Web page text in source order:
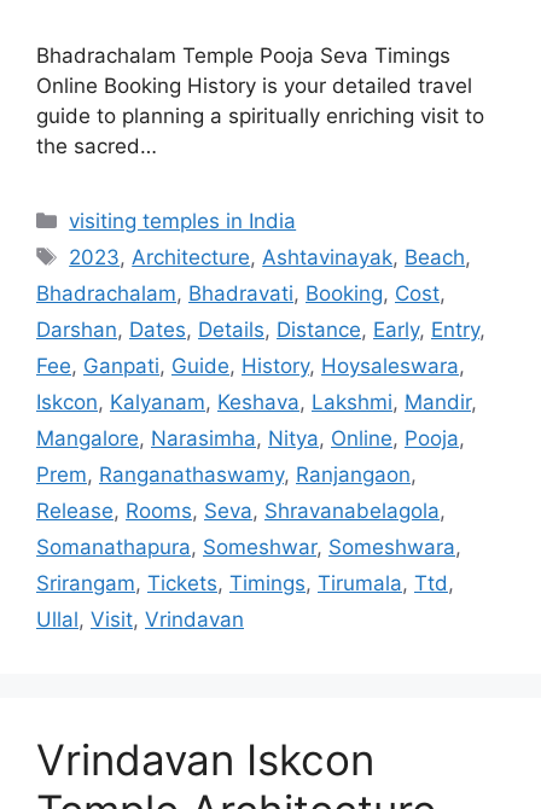
Bhadrachalam Temple Pooja Seva Timings
Online Booking History is your detailed travel
guide to planning a spiritually enriching visit to
the sacred…
Categories
visiting temples in India
Tags
2023, Architecture, Ashtavinayak, Beach,
Bhadrachalam, Bhadravati, Booking, Cost,
Darshan, Dates, Details, Distance, Early, Entry,
Fee, Ganpati, Guide, History, Hoysaleswara,
Iskcon, Kalyanam, Keshava, Lakshmi, Mandir,
Mangalore, Narasimha, Nitya, Online, Pooja,
Prem, Ranganathaswamy, Ranjangaon,
Release, Rooms, Seva, Shravanabelagola,
Somanathapura, Someshwar, Someshwara,
Srirangam, Tickets, Timings, Tirumala, Ttd ,
Ullal, Visit, Vrindavan
Vrindavan Iskcon